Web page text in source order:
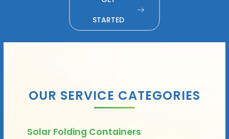
STARTED
OUR SERVICE CATEGORIES
Solar Folding Containers